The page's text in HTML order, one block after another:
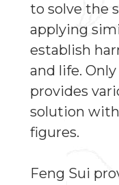
to solve the
applying
establish
and life.
provides
solution
figures.
Feng Sui